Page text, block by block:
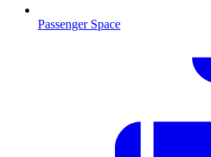
Passenger Space